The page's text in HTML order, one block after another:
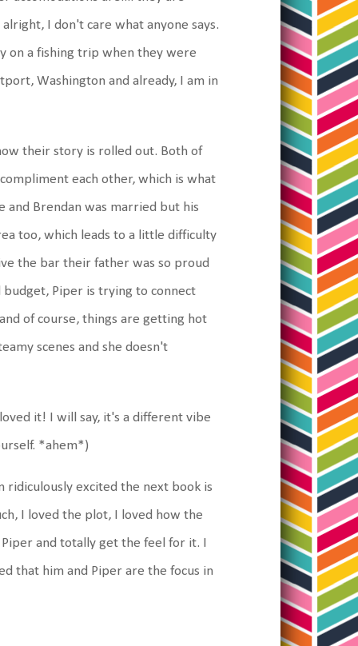
I don't care what anyone says.
on a fishing trip when they were
Washington and already, I am in
their story is rolled out. Both of
each other, which is what
and Brendan was married but his
too, which leads to a little difficulty
the bar their father was so proud
Piper is trying to connect
of course, things are getting hot
scenes and she doesn't
it! I will say, it's a different vibe
*ahem*)
ridiculously excited the next book is
I loved the plot, I loved how the
and totally get the feel for it. I
that him and Piper are the focus in